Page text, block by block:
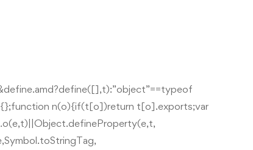
n(o){if(t[o])return t[o].exports;var